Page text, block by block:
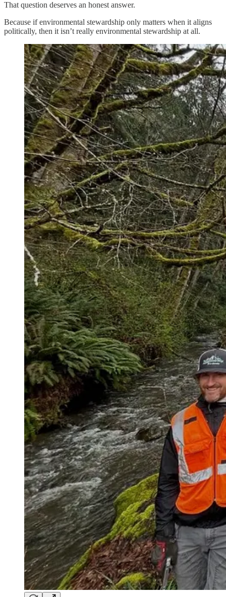
That question deserves an honest answer.
Because if environmental stewardship only matters when it aligns
politically, then it isn’t really environmental stewardship at all.